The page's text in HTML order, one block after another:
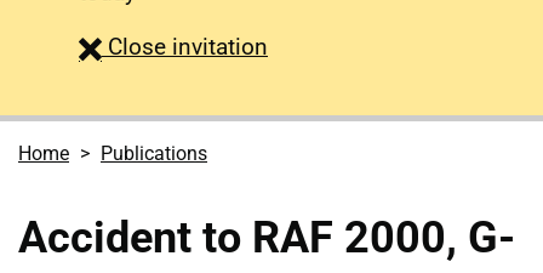
Close survey
invitation
Home Publications
Accident to RAF 2000, G-